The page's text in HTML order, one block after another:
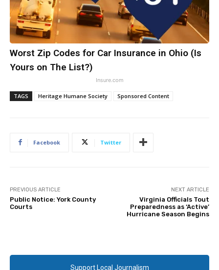
Worst Zip Codes for Car Insurance in Ohio (Is
Yours on The List?)
Insure.com
TAGS Heritage Humane Society Sponsored Content
Facebook Twitter
PREVIOUS ARTICLE
Public Notice: York County
Courts
NEXT ARTICLE
Virginia Officials Tout
Preparedness as ‘Active’
Hurricane Season Begins
Support Local Journalism